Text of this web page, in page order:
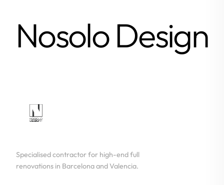
Nosolo Design
Specialised contractor for high-end full
renovations in Barcelona and Valencia.